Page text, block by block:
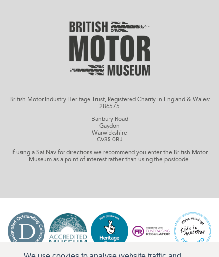
British Motor Industry Heritage Trust, Registered Charity in England & Wales:
286575
Banbury Road
Gaydon
Warwickshire
CV35 0BJ
If using a Sat Nav for directions we recommend you enter the British Motor
Museum as a point of interest rather than using the postcode.